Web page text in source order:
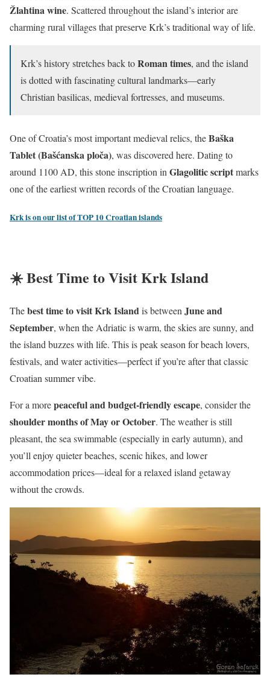
Žlahtina wine. Scattered throughout the island’s interior are
charming rural villages that preserve Krk’s traditional way of life.
Krk’s history stretches back toRoman times, and the island
is dotted with fascinating cultural landmarks—early
Christian basilicas, medieval fortresses, and museums.
One of Croatia’s most important medieval relics, theBaška
Tablet (Bašćanska ploča), was discovered here. Dating to
around 1100 AD, this stone inscription in Glagolitic scriptmarks
one of the earliest written records of the Croatian language.
Krk is on our list of TOP 10 Croatian islands
☀️ Best Time to Visit Krk Island
Thebest time to visit Krk Islandis betweenJune and
September, when the Adriatic is warm, the skies are sunny, and
the island buzzes with life. This is peak season for beach lovers,
festivals, and water activities—perfect if you’re after that classic
Croatian summer vibe.
For a morepeaceful and budget-friendly escape, consider the
shoulder months of May or October. The weather is still
pleasant, the sea swimmable (especially in early autumn), and
you’ll enjoy quieter beaches, scenic hikes, and lower
accommodation prices—ideal for a relaxed island getaway
without the crowds.